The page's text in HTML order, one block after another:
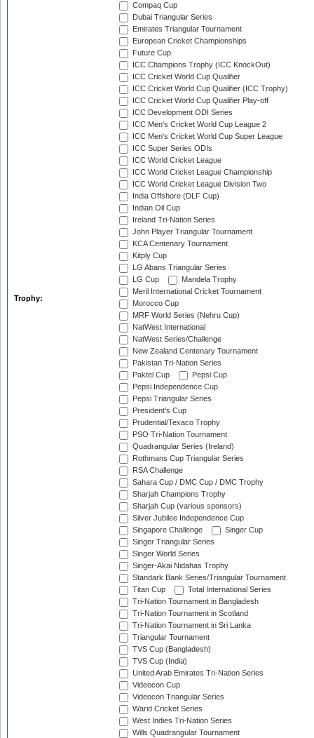
Trophy:
Compaq Cup
Dubai Triangular Series
Emirates Triangular Tournament
European Cricket Championships
Future Cup
ICC Champions Trophy (ICC KnockOut)
ICC Cricket World Cup Qualifier
ICC Cricket World Cup Qualifier (ICC Trophy)
ICC Cricket World Cup Qualifier Play-off
ICC Development ODI Series
ICC Men's Cricket World Cup League 2
ICC Men's Cricket World Cup Super League
ICC Super Series ODIs
ICC World Cricket League
ICC World Cricket League Championship
ICC World Cricket League Division Two
India Offshore (DLF Cup)
Indian Oil Cup
Ireland Tri-Nation Series
John Player Triangular Tournament
KCA Centenary Tournament
Kitply Cup
LG Abans Triangular Series
LG Cup
Mandela Trophy
Meril International Cricket Tournament
Morocco Cup
MRF World Series (Nehru Cup)
NatWest International
NatWest Series/Challenge
New Zealand Centenary Tournament
Pakistan Tri-Nation Series
Paktel Cup
Pepsi Cup
Pepsi Independence Cup
Pepsi Triangular Series
President's Cup
Prudential/Texaco Trophy
PSO Tri-Nation Tournament
Quadrangular Series (Ireland)
Rothmans Cup Triangular Series
RSA Challenge
Sahara Cup / DMC Cup / DMC Trophy
Sharjah Champions Trophy
Sharjah Cup (various sponsors)
Silver Jubilee Independence Cup
Singapore Challenge
Singer Cup
Singer Triangular Series
Singer World Series
Singer-Akai Nidahas Trophy
Standark Bank Series/Triangular Tournament
Titan Cup
Total International Series
Tri-Nation Tournament in Bangladesh
Tri-Nation Tournament in Scotland
Tri-Nation Tournament in Sri Lanka
Triangular Tournament
TVS Cup (Bangladesh)
TVS Cup (India)
United Arab Emirates Tri-Nation Series
Videocon Cup
Videocon Triangular Series
Warid Cricket Series
West Indies Tri-Nation Series
Wills Quadrangular Tournament